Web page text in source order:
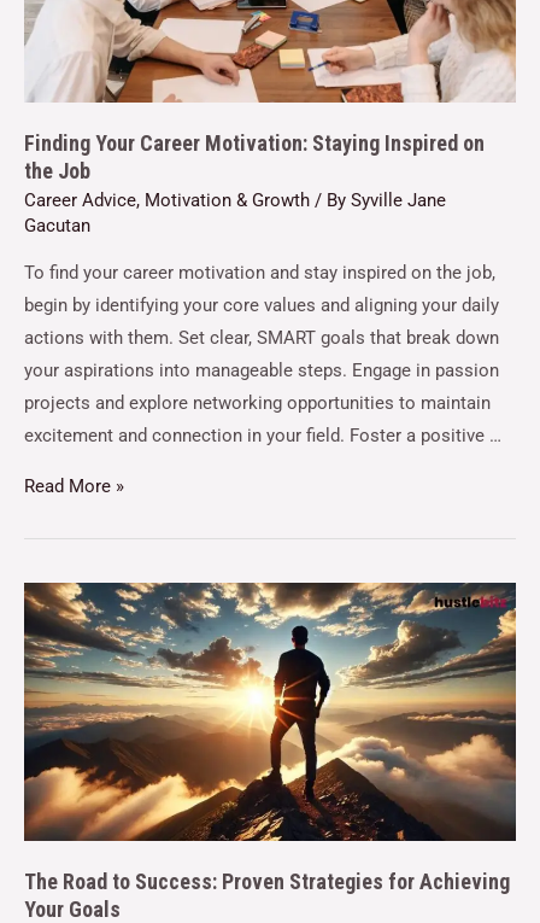
Finding Your Career Motivation: Staying Inspired on
the Job
Career Advice, Motivation & Growth / By Syville Jane
Gacutan
To find your career motivation and stay inspired on the job,
begin by identifying your core values and aligning your daily
actions with them. Set clear, SMART goals that break down
your aspirations into manageable steps. Engage in passion
projects and explore networking opportunities to maintain
excitement and connection in your field. Foster a positive …
Read More »
The Road to Success: Proven Strategies for Achieving
Your Goals